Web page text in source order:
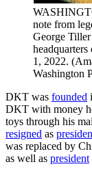
note from
George
1, 2022.
Washington
DKT was founded
DKT with money
toys through his
resigned as
was replaced by
as well as president